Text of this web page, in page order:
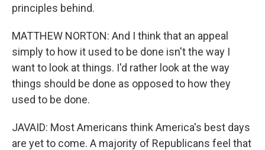
principles behind.
MATTHEW NORTON: And I think that an appeal
simply to how it used to be done isn't the way I
want to look at things. I'd rather look at the way
things should be done as opposed to how they
used to be done.
JAVAID: Most Americans think America's best days
are yet to come. A majority of Republicans feel that